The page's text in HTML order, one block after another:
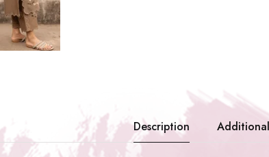
Description